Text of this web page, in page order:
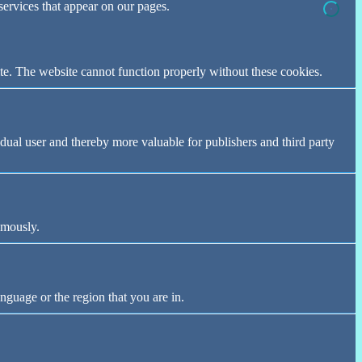
that appear on our pages.
The website cannot function properly without these cookies.
user and thereby more valuable for publishers and third party
or the region that you are in.